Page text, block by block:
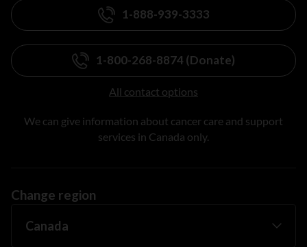
1-888-939-3333
1-800-268-8874 (Donate)
All contact options
We can give information about cancer care and support
services in Canada only.
Change region